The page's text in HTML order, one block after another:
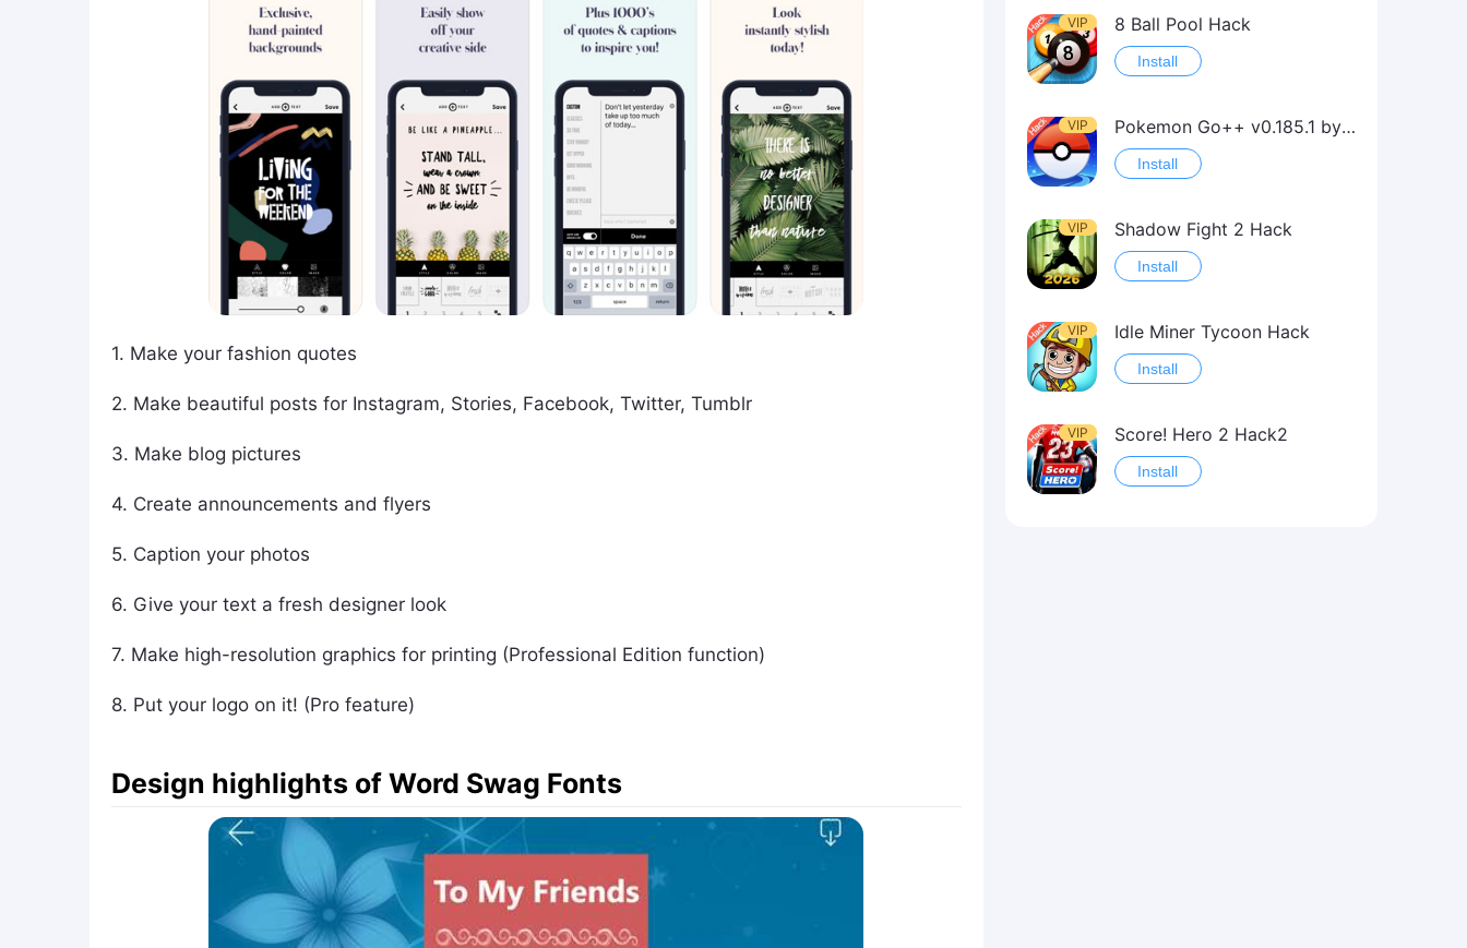
1. Make your fashion quotes
2. Make beautiful posts for Instagram, Stories, Facebook, Twitter, Tumblr
3. Make blog pictures
4. Create announcements and flyers
5. Caption your photos
6. Give your text a fresh designer look
7. Make high-resolution graphics for printing (Professional Edition function)
8. Put your logo on it! (Pro feature)
Design highlights of Word Swag Fonts
VIP 8 Ball Pool Hack
Install
VIP Pokemon Go++ v0.185.1 by iSpoofer
Install
VIP Shadow Fight 2 Hack
Install
VIP Idle Miner Tycoon Hack
Install
VIP Score! Hero 2 Hack2
Install